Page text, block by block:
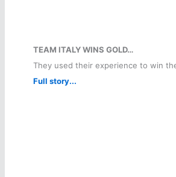
TEAM ITALY WINS GOLD…
They used their experience to win
Full story...